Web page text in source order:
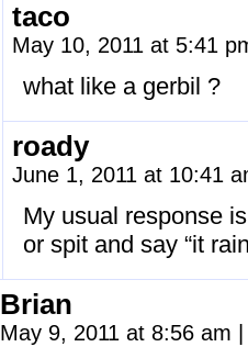
taco
May 10, 2011 at 5:41
what like a gerbil ?
roady
June 1, 2011 at 10:41
My usual response
or spit and say “it
Brian
May 9, 2011 at 8:56 am